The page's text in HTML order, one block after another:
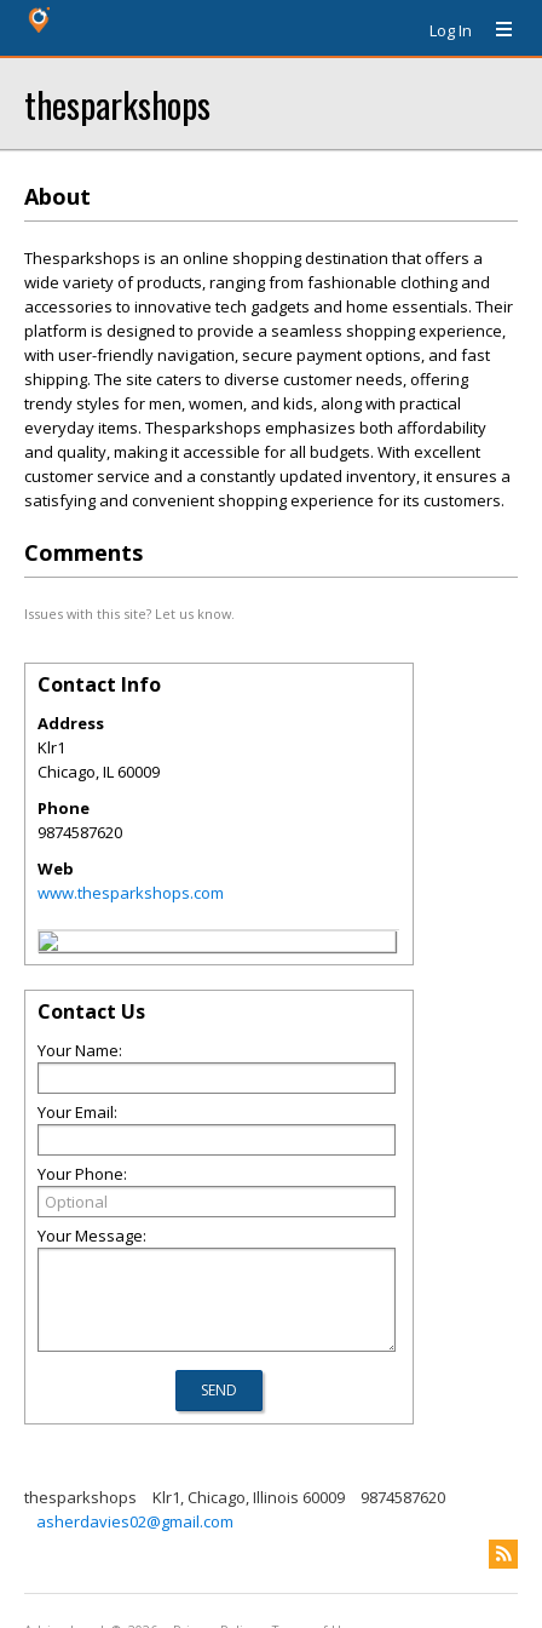
Log In
thesparkshops
About
Thesparkshops is an online shopping destination that offers a
wide variety of products, ranging from fashionable clothing and
accessories to innovative tech gadgets and home essentials. Their
platform is designed to provide a seamless shopping experience,
with user-friendly navigation, secure payment options, and fast
shipping. The site caters to diverse customer needs, offering
trendy styles for men, women, and kids, along with practical
everyday items. Thesparkshops emphasizes both affordability
and quality, making it accessible for all budgets. With excellent
customer service and a constantly updated inventory, it ensures a
satisfying and convenient shopping experience for its customers.
Comments
Issues with this site? Let us know.
Contact Info
Address
Klr1
Chicago,IL60009
Phone
9874587620
Web
www.thesparkshops.com
Contact Us
Your Name:
Your Email:
Your Phone:
Your Message:
thesparkshops Klr1, Chicago, Illinois 60009
9874587620
asherdavies02@gmail.com